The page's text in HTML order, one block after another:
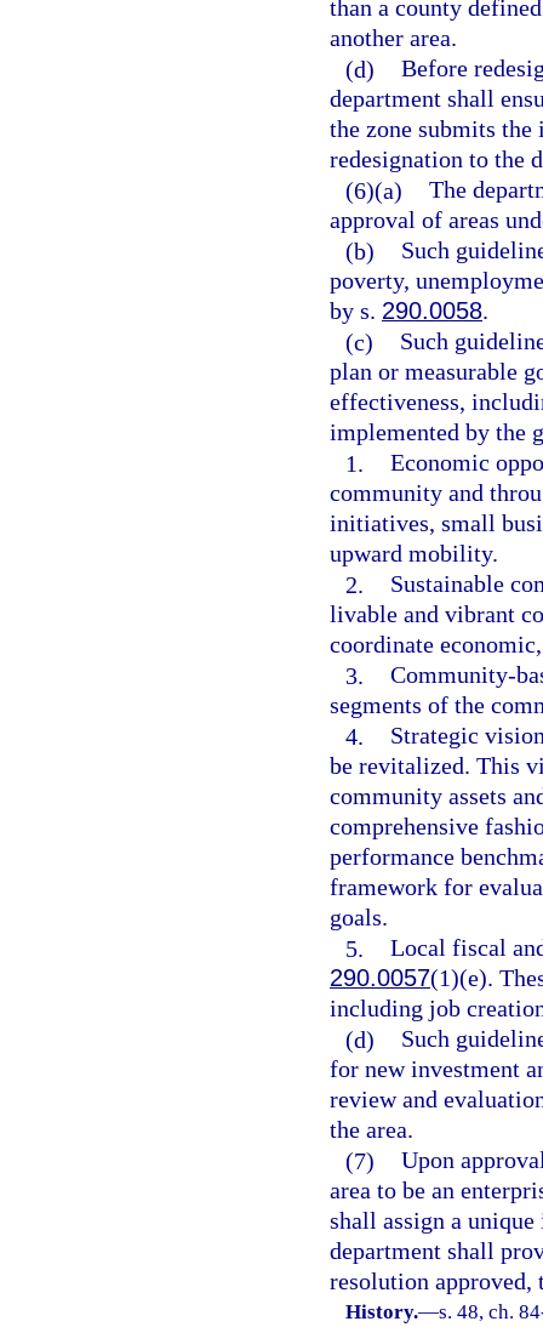
than a county
another area.
(d) Before
department shall
the zone submits
redesignation to the
(6)(a) The
approval of areas
(b)
Such
poverty,
by s. 290.0058.
(c)
Such
plan or measurable
effectiveness,
implemented by the
1. Economic
community and
initiatives, small
upward mobility.
2.
Sustainable
livable and vibrant
coordinate
3. Community-
segments of the
4.
Strategic
be revitalized. This
community assets
comprehensive
performance
framework for
goals.
5. Local fiscal
290.0057(1)(e).
including job
(d)
Such
for new investment
review and
the area.
(7) Upon
area to be an
shall assign a
department shall
resolution
History.—s. 48, ch.